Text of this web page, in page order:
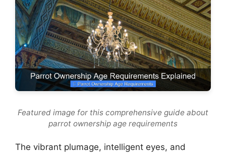
Featured image for this comprehensive guide about
parrot ownership age requirements
The vibrant plumage, intelligent eyes, and